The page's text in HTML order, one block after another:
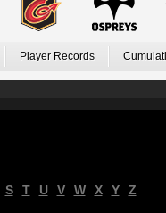
Player Records
S T U V W X Y Z